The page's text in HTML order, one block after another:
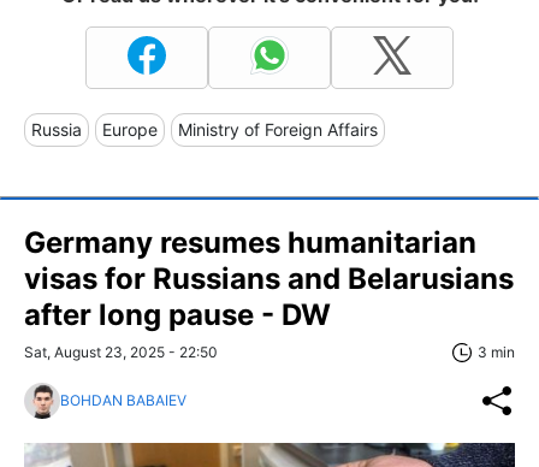
Russia Europe Ministry of Foreign Affairs
Germany resumes humanitarian
visas for Russians and Belarusians
after long pause - DW
Sat, August 23, 2025 - 22:50 3 min
BOHDAN BABAIEV